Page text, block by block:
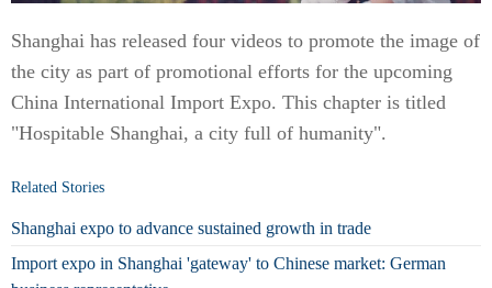
Shanghai has released four videos to promote the image of
the city as part of promotional efforts for the upcoming
China International Import Expo. This chapter is titled
"Hospitable Shanghai, a city full of humanity".
Related Stories
Shanghai expo to advance sustained growth in trade
Import expo in Shanghai 'gateway' to Chinese market: German